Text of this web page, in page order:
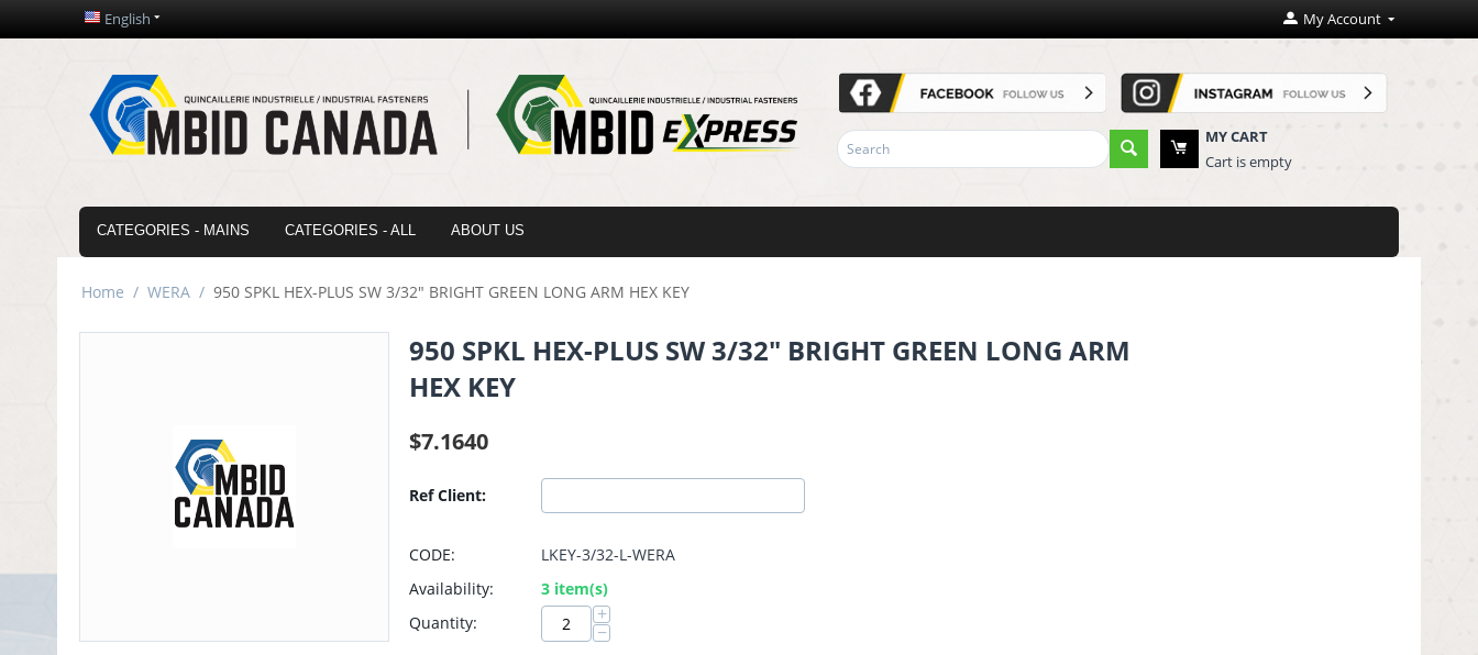
English My Account
MY CART
Cart is empty
CATEGORIES - MAINS CATEGORIES - ALL ABOUT US
Home / WERA / 950 SPKL HEX-PLUS SW 3/32" BRIGHT GREEN LONG ARM HEX KEY
950 SPKL HEX-PLUS SW 3/32" BRIGHT GREEN LONG ARM
HEX KEY
$7.1640
Ref Client:
CODE:
LKEY-3/32-L-WERA
Availability:
3 item(s)
Quantity:
+
−